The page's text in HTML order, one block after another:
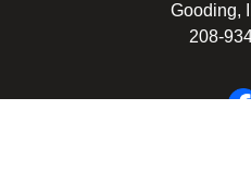
Gooding,
208-